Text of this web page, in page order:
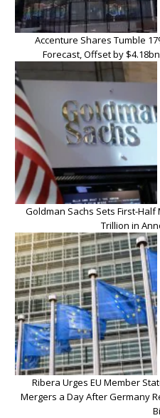
Accenture Shares Tumble
Forecast, Offset by
Goldman Sachs Sets First-Half
Trillion in
Ribera Urges EU Member
Mergers a Day After Germany